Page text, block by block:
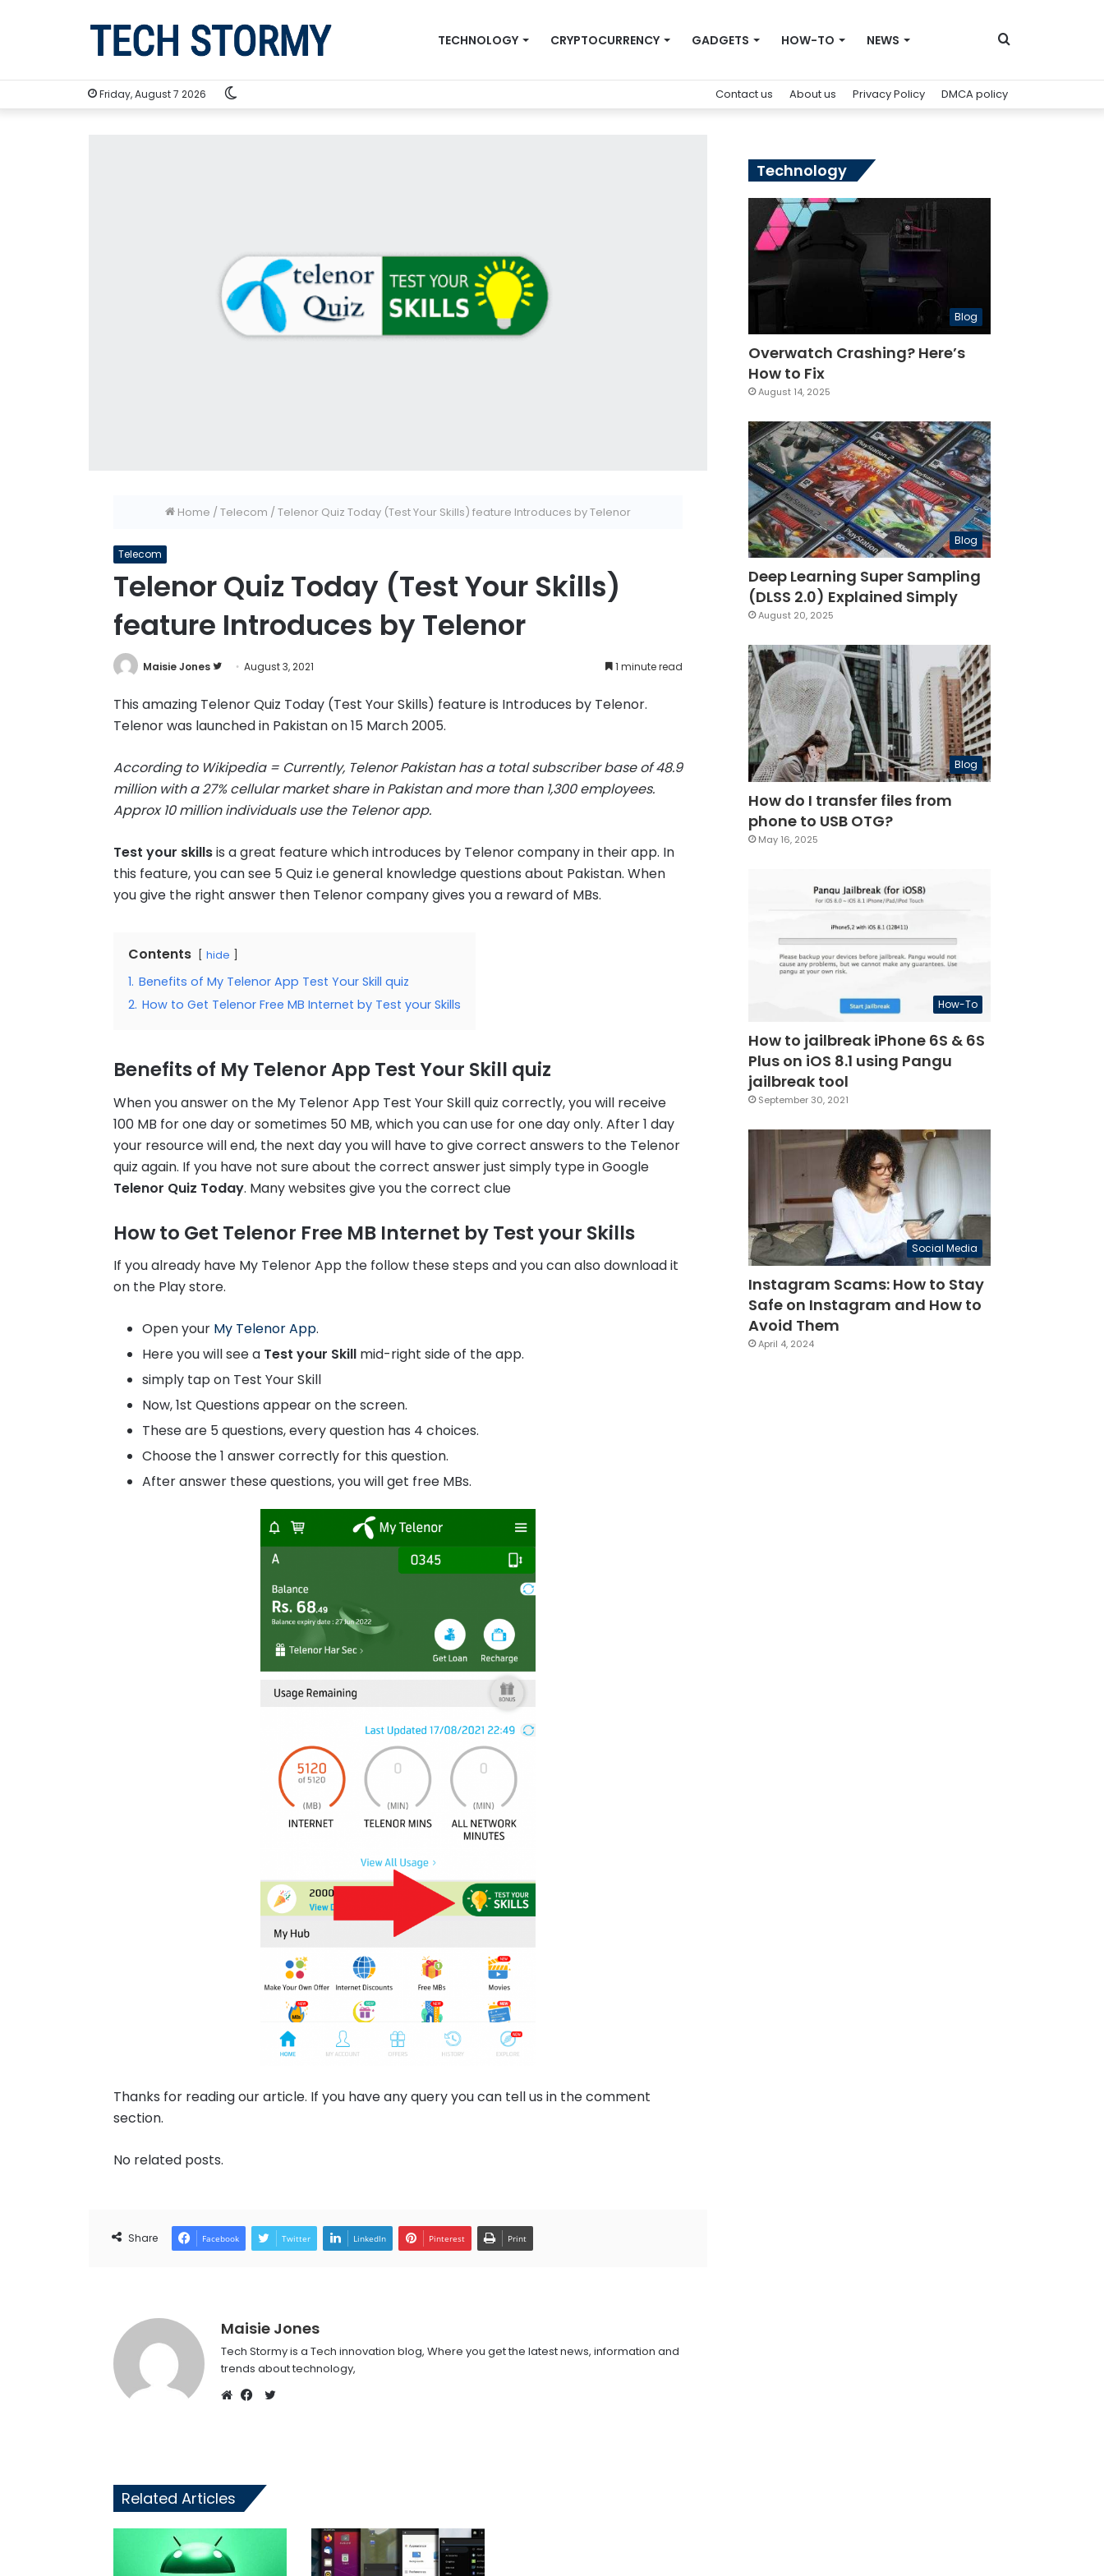
TECHNOLOGY CRYPTOCURRENCY GADGETS HOW-TO NEWS Search
Friday, August 7 2026 Contact us About us Privacy Policy DMCA policy
Home /Telecom /Telenor Quiz Today (Test Your Skills) feature Introduces by Telenor
Telecom
Telenor Quiz Today (Test Your Skills)
feature Introduces by Telenor
Maisie Jones
Follow
Twitter
August 3, 2021 1 minute read
This amazing Telenor Quiz Today (Test Your Skills) feature is Introduces by Telenor.
Telenor was launched in Pakistan on 15 March 2005.
According to Wikipedia = Currently, Telenor Pakistan has a total subscriber base of 48.9
million with a 27% cellular market share in Pakistan and more than 1,300 employees.
Approx 10 million individuals use the Telenor app.
Test your skillsis a great feature which introduces by Telenor company in their app. In
this feature, you can see 5 Quiz i.e general knowledge questions about Pakistan. When
you give the right answer then Telenor company gives you a reward of MBs.
Contents hide
1. Benefits of My Telenor App Test Your Skill quiz
2. How to Get Telenor Free MB Internet by Test your Skills
Benefits of My Telenor App Test Your Skill quiz
When you answer on the My Telenor App Test Your Skill quiz correctly, you will receive
100 MB for one day or sometimes 50 MB, which you can use for one day only. After 1 day
your resource will end, the next day you will have to give correct answers to the Telenor
quiz again. If you have not sure about the correct answer just simply type in Google
Telenor Quiz Today. Many websites give you the correct clue
How to Get Telenor Free MB Internet by Test your Skills
If you already have My Telenor App the follow these steps and you can also download it
on the Play store.
Open your My Telenor App.
Here you will see a Test your Skill mid-right side of the app.
simply tap on Test Your Skill
Now, 1st Questions appear on the screen.
These are 5 questions, every question has 4 choices.
Choose the 1 answer correctly for this question.
After answer these questions, you will get free MBs.
Thanks for reading our article. If you have any query you can tell us in the comment
section.
No related posts.
Share Facebook Twitter LinkedIn Pinterest Print
Maisie Jones
Tech Stormy is a Tech innovation blog, Where you get the latest news, information and
trends about technology,
Twitter
Related Articles
Technology
Blog
Overwatch Crashing? Here’s
How to Fix
August 14, 2025
Blog
Deep Learning Super Sampling
(DLSS 2.0) Explained Simply
August 20, 2025
Blog
How do I transfer files from
phone to USB OTG?
May 16, 2025
How-To
How to jailbreak iPhone 6S & 6S
Plus on iOS 8.1 using Pangu
jailbreak tool
September 30, 2021
Social Media
Instagram Scams: How to Stay
Safe on Instagram and How to
Avoid Them
April 4, 2024